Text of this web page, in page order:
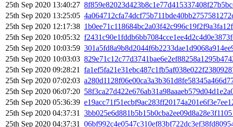
25th Sep 2020 13:40:27
25th Sep 2020 13:25:05
25th Sep 2020 12:17:38
25th Sep 2020 10:05:32
25th Sep 2020 10:03:59
25th Sep 2020 10:03:03
25th Sep 2020 09:28:21
25th Sep 2020 07:02:03
25th Sep 2020 06:07:20
25th Sep 2020 05:36:39
25th Sep 2020 04:37:31
25th Sep 2020 04:37:31